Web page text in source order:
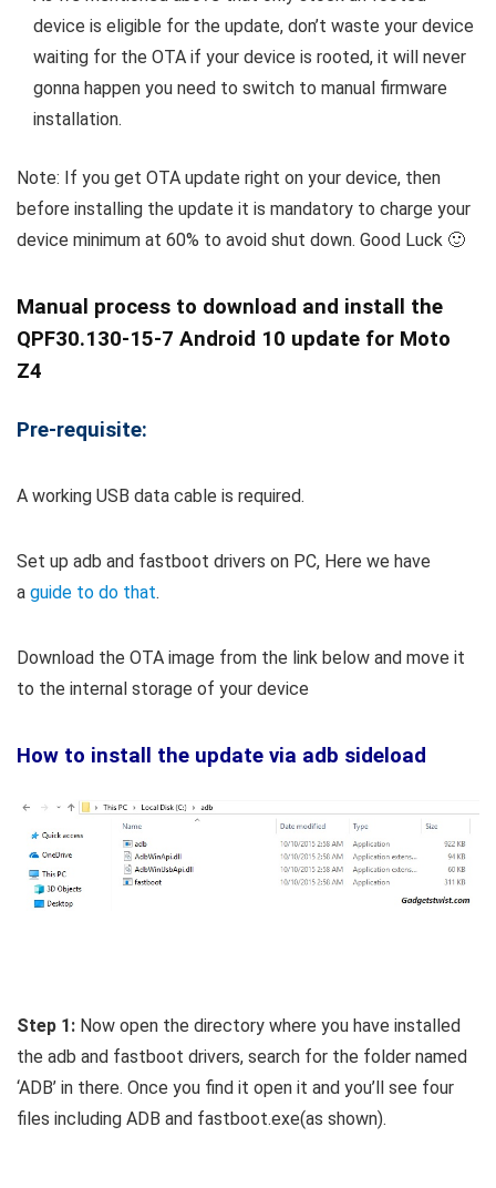
device is eligible for the update, don’t waste your device
waiting for the OTA if your device is rooted, it will never
gonna happen you need to switch to manual firmware
installation.
Note: If you get OTA update right on your device, then
before installing the update it is mandatory to charge your
device minimum at 60% to avoid shut down. Good Luck 🙂
Manual process to download and install the
QPF30.130-15-7 Android 10 update for Moto
Z4
Pre-requisite:
A working USB data cable is required.
Set up adb and fastboot drivers on PC, Here we have
a guide to do that.
Download the OTA image from the link below and move it
to the internal storage of your device
How to install the update via adb sideload
Step 1: Now open the directory where you have installed
the adb and fastboot drivers, search for the folder named
‘ADB’ in there. Once you find it open it and you’ll see four
files including ADB and fastboot.exe(as shown).